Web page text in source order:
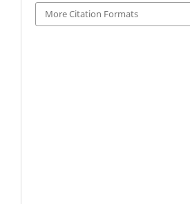
More Citation Formats